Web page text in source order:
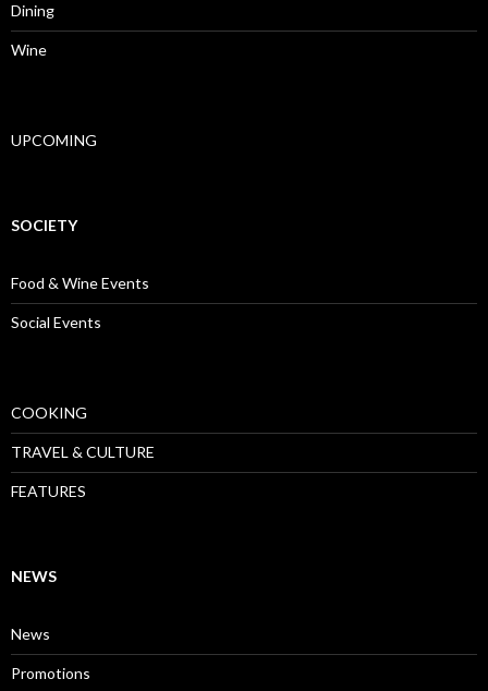
Dining
Wine
UPCOMING
SOCIETY
Food & Wine Events
Social Events
COOKING
TRAVEL & CULTURE
FEATURES
NEWS
News
Promotions